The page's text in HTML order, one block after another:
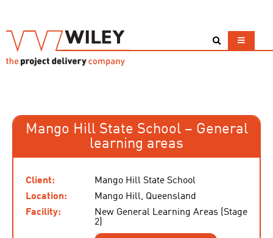
Mango Hill State School – General
learning areas
Client:
Mango Hill State School
Location:
Mango Hill, Queensland
Facility:
New General Learning Areas (Stage
2)